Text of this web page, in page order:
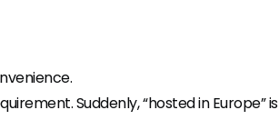
Suddenly, “hosted in Europe” is